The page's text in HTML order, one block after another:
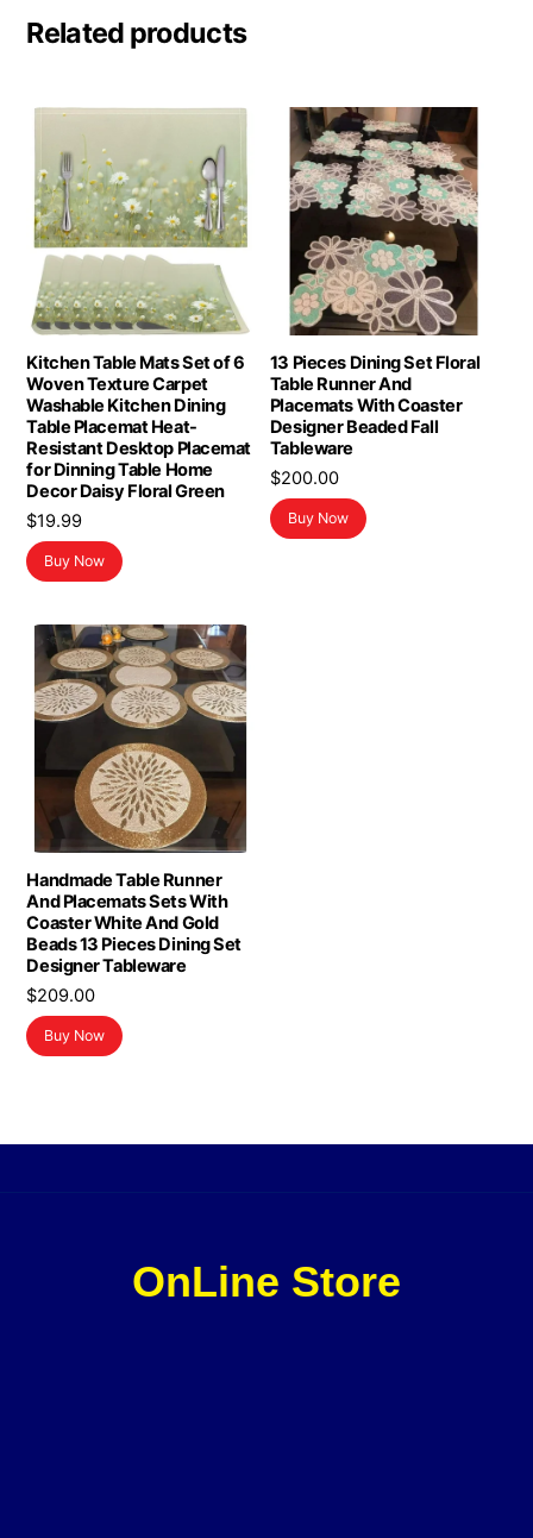
Related products
Kitchen Table Mats Set of 6
Woven Texture Carpet
Washable Kitchen Dining
Table Placemat Heat-
Resistant Desktop Placemat
for Dinning Table Home
Decor Daisy Floral Green
$19.99
Buy Now
13 Pieces Dining Set Floral
Table Runner And
Placemats With Coaster
Designer Beaded Fall
Tableware
$200.00
Buy Now
Handmade Table Runner
And Placemats Sets With
Coaster White And Gold
Beads 13 Pieces Dining Set
Designer Tableware
$209.00
Buy Now
OnLine Store